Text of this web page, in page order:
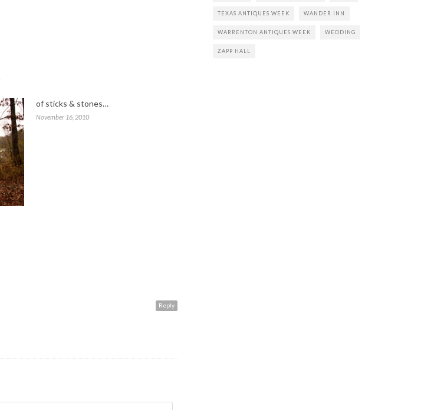
of sticks & stones…
November 16, 2010
Reply
TEXAS ANTIQUES WEEK WANDER INN
WARRENTON ANTIQUES WEEK WEDDING
ZAPP HALL